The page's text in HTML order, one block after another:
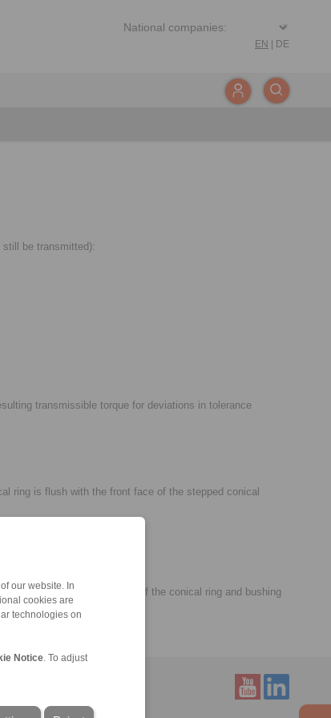
our website. In
cookies are
technologies on
Notice . To adjust
EN DE
be transmitted):
transmissible torque for deviations in tolerance
ring is flush with the front face of the stepped conical
A visual inspection of the conical ring and bushing